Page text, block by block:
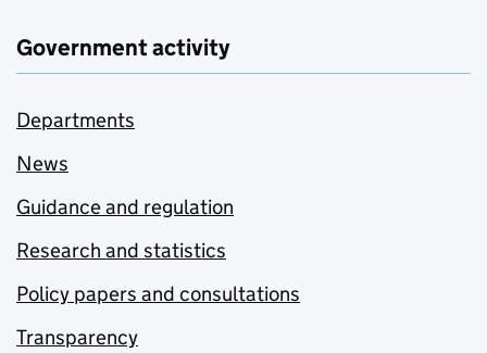
Government activity
Departments
News
Guidance and regulation
Research and statistics
Policy papers and consultations
Transparency